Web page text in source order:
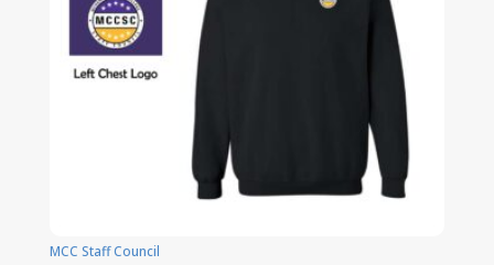
MCC Staff Council